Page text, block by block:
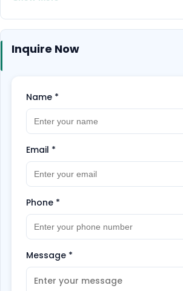
Inquire Now
Name *
Email *
Phone *
Message *